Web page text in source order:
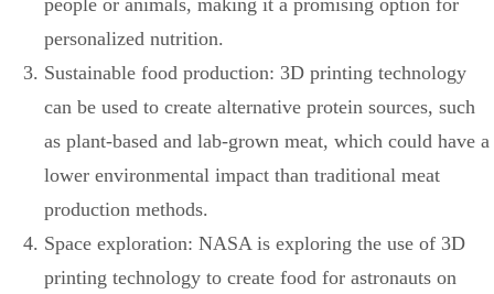
personalized nutrition.
Sustainable food production: 3D printing technology
can be used to create alternative protein sources, such
as plant-based and lab-grown meat, which could have a
lower environmental impact than traditional meat
production methods.
Space exploration: NASA is exploring the use of 3D
printing technology to create food for astronauts on